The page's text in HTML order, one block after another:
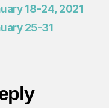
18-24, 2021
25-31